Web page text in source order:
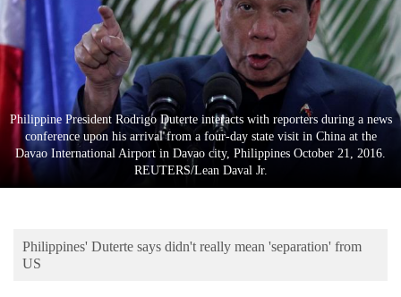
World
Cup
Sports
Entertainment
Lifestyle
Environment
Philippine President Rodrigo Duterte interacts with reporters during a news
conference upon his arrival from a four-day state visit in China at the
Davao International Airport in Davao city, Philippines October 21, 2016.
REUTERS/Lean Daval Jr.
Philippines' Duterte says didn't really mean 'separation' from
US